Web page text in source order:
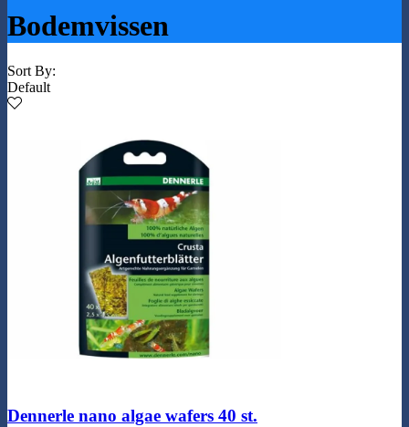
Bodemvissen
Sort By:
Default
Dennerle nano algae wafers 40 st.